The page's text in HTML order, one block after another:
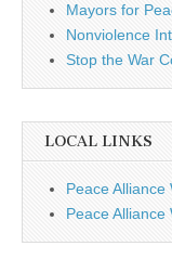
Mayors for
Nonviolence
Stop the War
LOCAL LINKS
Peace
Peace Alliance